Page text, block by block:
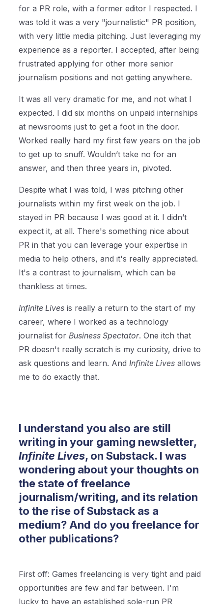
for a PR role, with a former editor I respected. I
was told it was a very "journalistic" PR position,
with very little media pitching. Just leveraging my
experience as a reporter. I accepted, after being
frustrated applying for other more senior
journalism positions and not getting anywhere.
It was all very dramatic for me, and not what I
expected. I did six months on unpaid internships
at newsrooms just to get a foot in the door.
Worked really hard my first few years on the job
to get up to snuff. Wouldn’t take no for an
answer, and then three years in, pivoted.
Despite what I was told, I was pitching other
journalists within my first week on the job. I
stayed in PR because I was good at it. I didn’t
expect it, at all. There's something nice about
PR in that you can leverage your expertise in
media to help others, and it's really appreciated.
It's a contrast to journalism, which can be
thankless at times.
Infinite Lives is really a return to the start of my
career, where I worked as a technology
journalist forBusiness Spectator. One itch that
PR doesn't really scratch is my curiosity, drive to
ask questions and learn. AndInfinite Lives allows
me to do exactly that.
I understand you also are still
writing in your gaming newsletter,
Infinite Lives, on Substack. I was
wondering about your thoughts on
the state of freelance
journalism/writing, and its relation
to the rise of Substack as a
medium? And do you freelance for
other publications?
First off: Games freelancing is very tight and paid
opportunities are few and far between. I'm
lucky to have an established sole-run PR